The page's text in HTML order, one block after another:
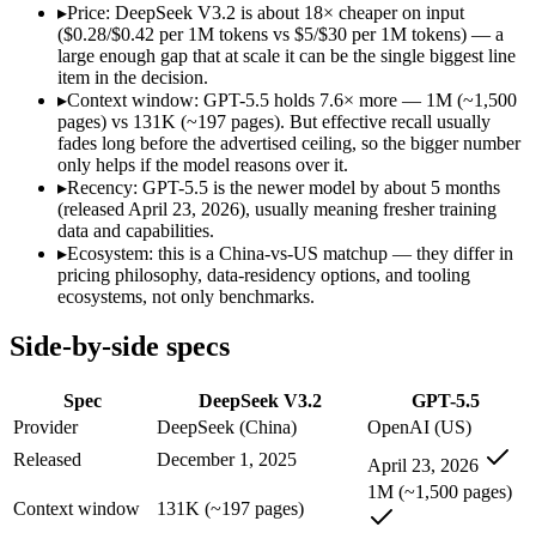
Long-context efficiency via DeepSeek Sparse Attention
Agentic tool-use with thinking integrated into tool calls
Elite competition math and reasoning (AIME 2025 93.1,
Terminal, CLI and computer-use automation: GPT-5.5 —
Long-horizon tool sequencing:GPT-5.5 — Its 1M window
Strong agentic coding and reasoning: GPT-5.5 — DeepSeek
Lowest cost at scale:DeepSeek V3.2 — At $0.28/$0.42 per
Largest single-prompt input:GPT-5.5 — Its 1M window is
Which should you pick?
A cost-sensitive startup shipping high volume:
A team with data-privacy or self-hosting needs:
Anyone whose priority is long-context efficiency via
An enterprise with regional data-residency rules:GPT-5.5
DeepSeek V3.2: where it fits
A cost-efficient, open-weight (MIT) 685B-parameter MoE model
▸Price: DeepSeek V3.2 is about 18× cheaper on input
($0.28/$0.42 per 1M tokens vs $5/$30 per 1M tokens) — a
large enough gap that at scale it can be the single biggest line
item in the decision.
▸Context window: GPT-5.5 holds 7.6× more — 1M (~1,500
pages) vs 131K (~197 pages). But effective recall usually
fades long before the advertised ceiling, so the bigger number
only helps if the model reasons over it.
▸Recency: GPT-5.5 is the newer model by about 5 months
(released April 23, 2026), usually meaning fresher training
data and capabilities.
▸Ecosystem: this is a China-vs-US matchup — they differ in
pricing philosophy, data-residency options, and tooling
ecosystems, not only benchmarks.
Side-by-side specs
Spec DeepSeek V3.2
GPT-5.5
Provider
DeepSeek (China)
OpenAI (US)
Released
December 1, 2025 April 23, 2026
Context window 131K (~197 pages)
1M (~1,500 pages)